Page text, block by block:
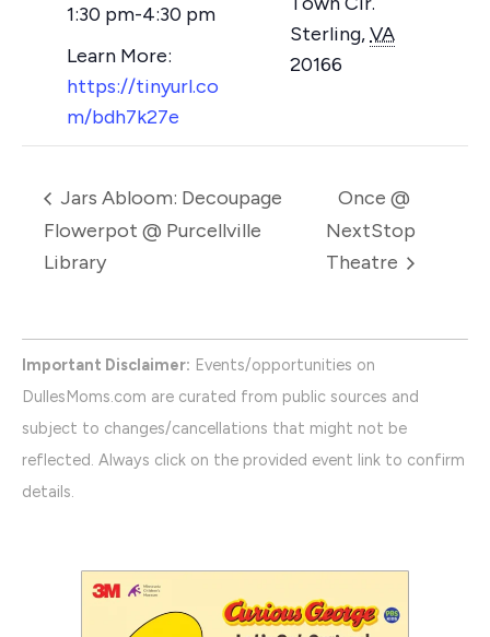
1:30 pm-4:30 pm
https://tinyurl.co
m/bdh7k27e
Sterling,VA
20166
Jars Abloom: Decoupage
Flowerpot @ Purcellville
Library
Once @
NextStop
Theatre
Important Disclaimer: Events/opportunities on
DullesMoms.com are curated from public sources and
subject to changes/cancellations that might not be
reflected. Always click on the provided event link to confirm
details.